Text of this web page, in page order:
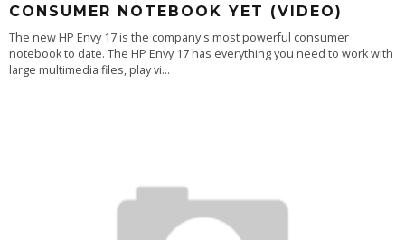
CONSUMER NOTEBOOK YET (VIDEO)
The new HP Envy 17 is the company's most powerful consumer
notebook to date. The HP Envy 17 has everything you need to work with
large multimedia files, play vi...